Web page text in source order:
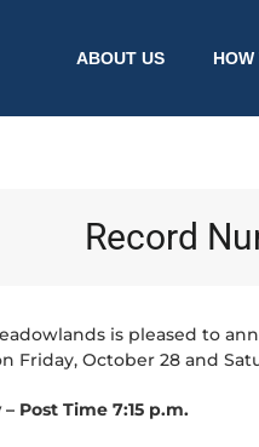
ABOUT US
Record
is pleased to
Friday, October 28 and
Post Time 7:15 p.m.